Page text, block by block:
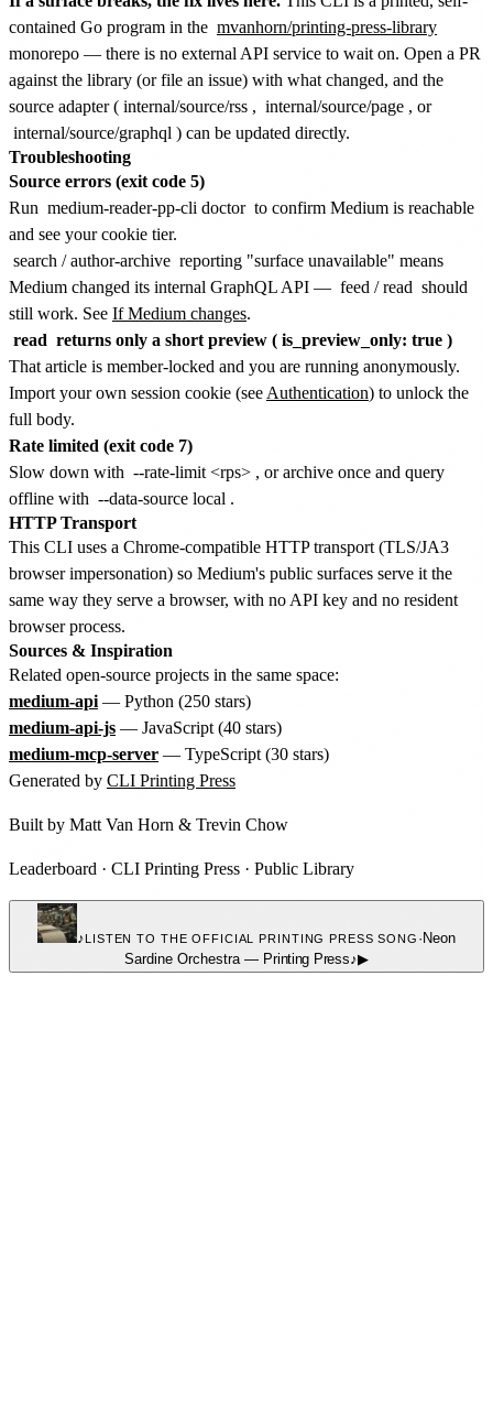
contained Go program in the mvanhorn/printing-press-library
monorepo — there is no external API service to wait on. Open a PR
against the library (or file an issue) with what changed, and the
source adapter ( internal/source/rss , internal/source/page , or
internal/source/graphql ) can be updated directly.
Troubleshooting
Source errors (exit code 5)
Run medium-reader-pp-cli doctor to confirm Medium is reachable
and see your cookie tier.
search / author-archive reporting "surface unavailable" means
Medium changed its internal GraphQL API — feed / read should
still work. See If Medium changes.
read returns only a short preview ( is_preview_only: true )
That article is member-locked and you are running anonymously.
Import your own session cookie (see Authentication) to unlock the
full body.
Rate limited (exit code 7)
Slow down with --rate-limit <rps> , or archive once and query
offline with --data-source local .
HTTP Transport
This CLI uses a Chrome-compatible HTTP transport (TLS/JA3
browser impersonation) so Medium's public surfaces serve it the
same way they serve a browser, with no API key and no resident
browser process.
Sources & Inspiration
Related open-source projects in the same space:
medium-api — Python (250 stars)
medium-api-js — JavaScript (40 stars)
medium-mcp-server — TypeScript (30 stars)
Generated by CLI Printing Press
Built by Matt Van Horn & Trevin Chow
Leaderboard · CLI Printing Press · Public Library
♪LISTEN TO THE OFFICIAL PRINTING PRESS SONG · Neon
Sardine Orchestra — Printing Press♪▶